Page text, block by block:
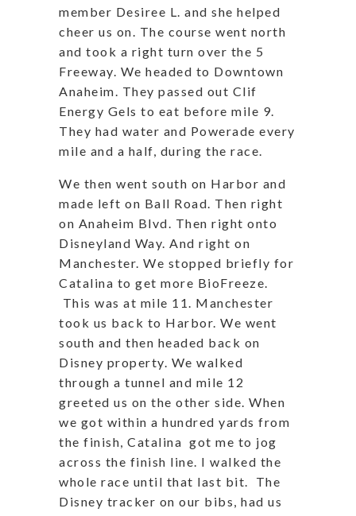
member Desiree L. and she helped
cheer us on. The course went north
and took a right turn over the 5
Freeway. We headed to Downtown
Anaheim. They passed out Clif
Energy Gels to eat before mile 9.
They had water and Powerade every
mile and a half, during the race.
We then went south on Harbor and
made left on Ball Road. Then right
on Anaheim Blvd. Then right onto
Disneyland Way. And right on
Manchester. We stopped briefly for
Catalina to get more BioFreeze.
This was at mile 11. Manchester
took us back to Harbor. We went
south and then headed back on
Disney property. We walked
through a tunnel and mile 12
greeted us on the other side. When
we got within a hundred yards from
the finish, Catalina got me to jog
across the finish line. I walked the
whole race until that last bit. The
Disney tracker on our bibs, had us